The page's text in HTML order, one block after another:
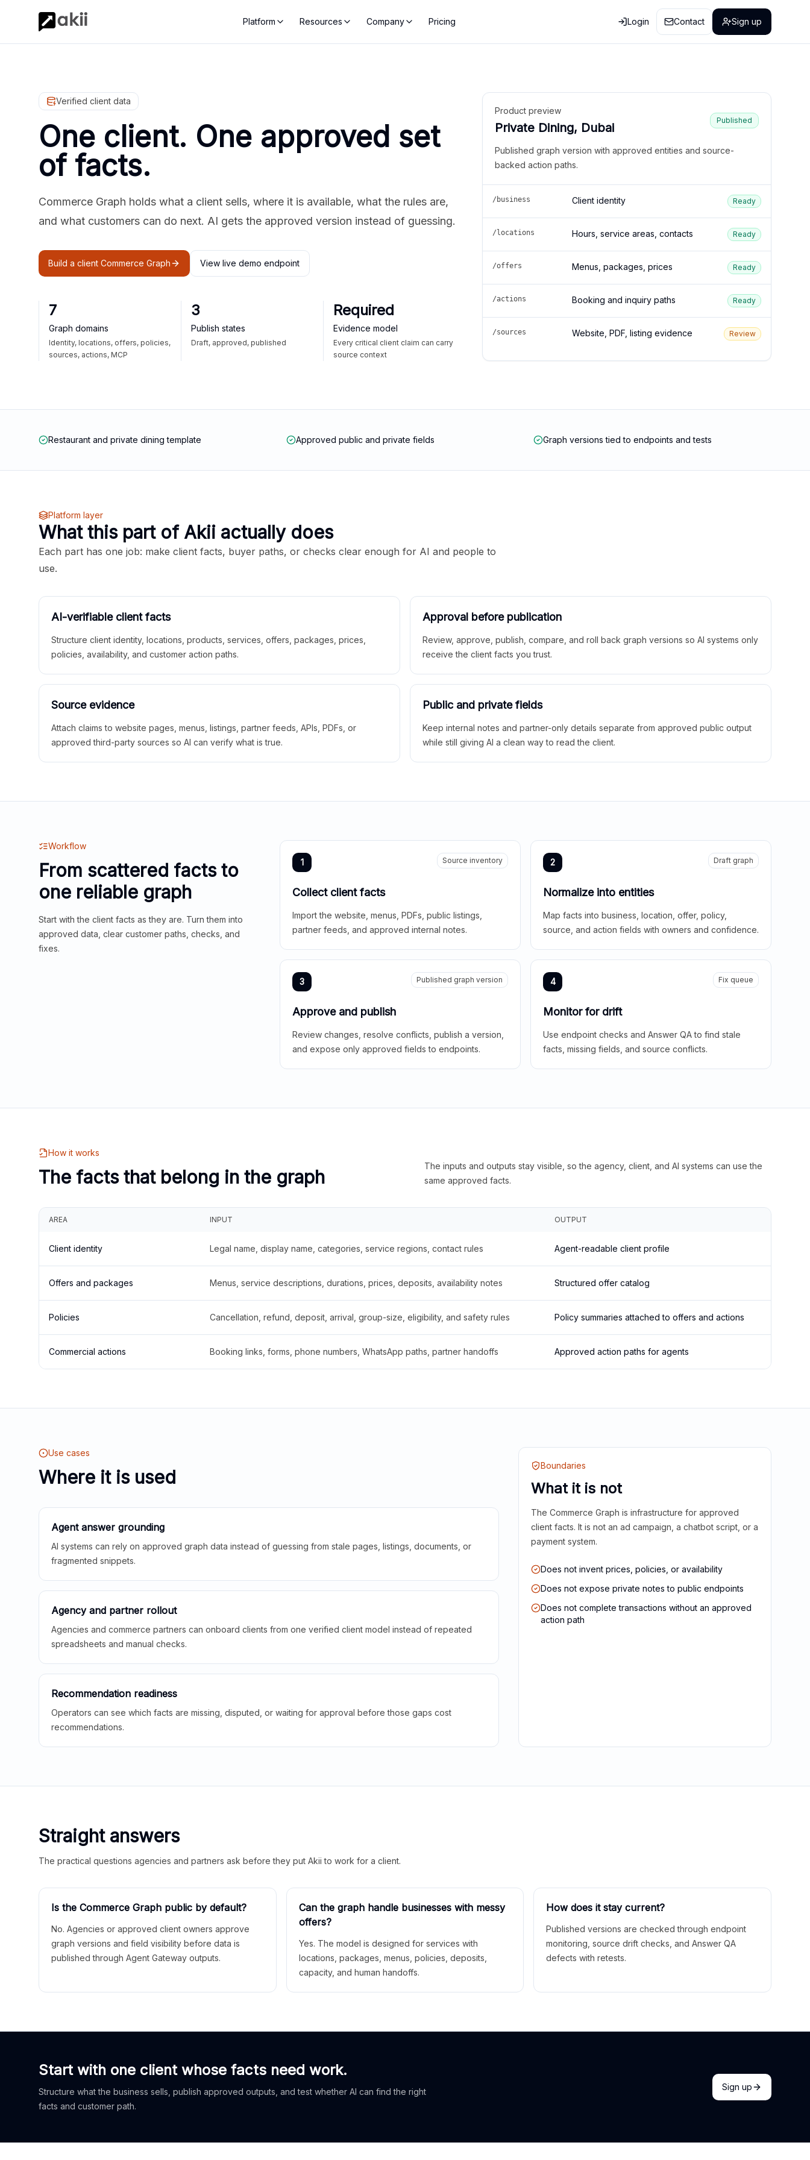
Platform Resources Company Pricing Login Contact Sign up
Verified client data
One client. One approved set
of facts.
Commerce Graph holds what a client sells, where it is available, what the rules are,
and what customers can do next. AI gets the approved version instead of guessing.
Build a client Commerce Graph View live demo endpoint
7
Graph domains
Identity, locations, offers, policies,
sources, actions, MCP
3
Publish states
Draft, approved, published
Required
Evidence model
Every critical client claim can carry
source context
Product preview
Private Dining, Dubai
Published
Published graph version with approved entities and source-
backed action paths.
/business Client identity Ready
/locations Hours, service areas, contacts Ready
/offers Menus, packages, prices Ready
/actions Booking and inquiry paths Ready
/sources Website, PDF, listing evidence Review
Restaurant and private dining template Approved public and private fields Graph versions tied to endpoints and tests
Platform layer
What this part of Akii actually does
Each part has one job: make client facts, buyer paths, or checks clear enough for AI and people to
use.
AI-verifiable client facts
Structure client identity, locations, products, services, offers, packages, prices,
policies, availability, and customer action paths.
Approval before publication
Review, approve, publish, compare, and roll back graph versions so AI systems only
receive the client facts you trust.
Source evidence
Attach claims to website pages, menus, listings, partner feeds, APIs, PDFs, or
approved third-party sources so AI can verify what is true.
Public and private fields
Keep internal notes and partner-only details separate from approved public output
while still giving AI a clean way to read the client.
Workflow
From scattered facts to
one reliable graph
Start with the client facts as they are. Turn them into
approved data, clear customer paths, checks, and
fixes.
1 Source inventory
Collect client facts
Import the website, menus, PDFs, public listings,
partner feeds, and approved internal notes.
2 Draft graph
Normalize into entities
Map facts into business, location, offer, policy,
source, and action fields with owners and confidence.
3 Published graph version
Approve and publish
Review changes, resolve conflicts, publish a version,
and expose only approved fields to endpoints.
4 Fix queue
Monitor for drift
Use endpoint checks and Answer QA to find stale
facts, missing fields, and source conflicts.
How it works
The facts that belong in the graph
The inputs and outputs stay visible, so the agency, client, and AI systems can use the
same approved facts.
AREA INPUT OUTPUT
Client identity Legal name, display name, categories, service regions, contact rules Agent-readable client profile
Offers and packages Menus, service descriptions, durations, prices, deposits, availability notes Structured offer catalog
Policies Cancellation, refund, deposit, arrival, group-size, eligibility, and safety rules Policy summaries attached to offers and actions
Commercial actions Booking links, forms, phone numbers, WhatsApp paths, partner handoffs Approved action paths for agents
Use cases
Where it is used
Agent answer grounding
AI systems can rely on approved graph data instead of guessing from stale pages, listings, documents, or
fragmented snippets.
Agency and partner rollout
Agencies and commerce partners can onboard clients from one verified client model instead of repeated
spreadsheets and manual checks.
Recommendation readiness
Operators can see which facts are missing, disputed, or waiting for approval before those gaps cost
recommendations.
Boundaries
What it is not
The Commerce Graph is infrastructure for approved
client facts. It is not an ad campaign, a chatbot script, or a
payment system.
Does not invent prices, policies, or availability
Does not expose private notes to public endpoints
Does not complete transactions without an approved
action path
Straight answers
The practical questions agencies and partners ask before they put Akii to work for a client.
Is the Commerce Graph public by default?
No. Agencies or approved client owners approve
graph versions and field visibility before data is
published through Agent Gateway outputs.
Can the graph handle businesses with messy
offers?
Yes. The model is designed for services with
locations, packages, menus, policies, deposits,
capacity, and human handoffs.
How does it stay current?
Published versions are checked through endpoint
monitoring, source drift checks, and Answer QA
defects with retests.
Start with one client whose facts need work.
Structure what the business sells, publish approved outputs, and test whether AI can find the right
facts and customer path.
Sign up